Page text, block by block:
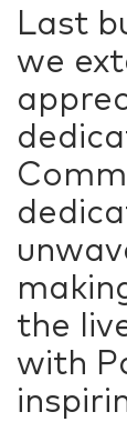
Last
we
the
with